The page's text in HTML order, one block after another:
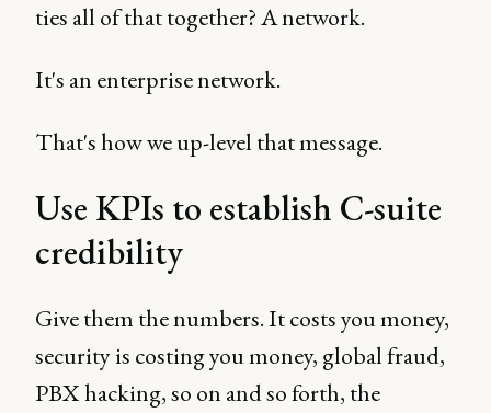
ties all of that together? A network.
It's an enterprise network.
That's how we up-level that message.
Use KPIs to establish C-suite
credibility
Give them the numbers. It costs you money,
security is costing you money, global fraud,
PBX hacking, so on and so forth, the